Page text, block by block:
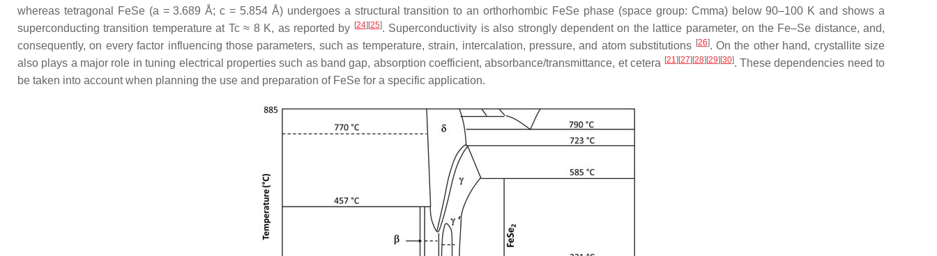
whereas tetragonal FeSe (a = 3.689 Å; c = 5.854 Å) undergoes a structural transition to an orthorhombic FeSe phase (space group: Cmma) below 90–100 K and shows a
superconducting transition temperature at Tc ≈ 8 K, as reported by [24] [25]. Superconductivity is also strongly dependent on the lattice parameter, on the Fe–Se distance, and,
consequently, on every factor influencing those parameters, such as temperature, strain, intercalation, pressure, and atom substitutions [26]. On the other hand, crystallite size
also plays a major role in tuning electrical properties such as band gap, absorption coefficient, absorbance/transmittance, et cetera [21] [27] [28] [29] [30]. These dependencies need to
be taken into account when planning the use and preparation of FeSe for a specific application.